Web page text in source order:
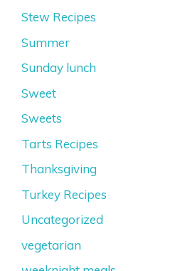
Stew Recipes
Summer
Sunday lunch
Sweet
Sweets
Tarts Recipes
Thanksgiving
Turkey Recipes
Uncategorized
vegetarian